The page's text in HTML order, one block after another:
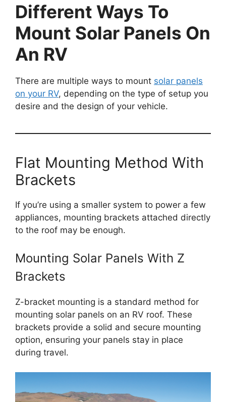
Different Ways To
Mount Solar Panels On
An RV
There are multiple ways to mount solar panels
on your RV, depending on the type of setup you
desire and the design of your vehicle.
Flat Mounting Method With
Brackets
If you’re using a smaller system to power a few
appliances, mounting brackets attached directly
to the roof may be enough.
Mounting Solar Panels With Z
Brackets
Z-bracket mounting is a standard method for
mounting solar panels on an RV roof. These
brackets provide a solid and secure mounting
option, ensuring your panels stay in place
during travel.